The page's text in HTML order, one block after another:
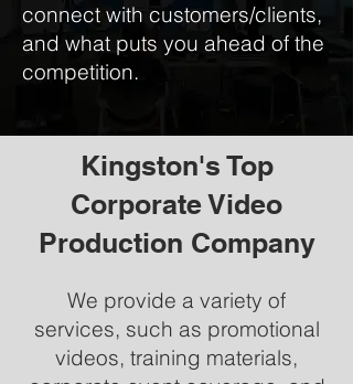
connect with customers/clients,
and what puts you ahead of the
competition.
Kingston's Top
Corporate Video
Production Company
We provide a variety of
services, such as promotional
videos, training materials,